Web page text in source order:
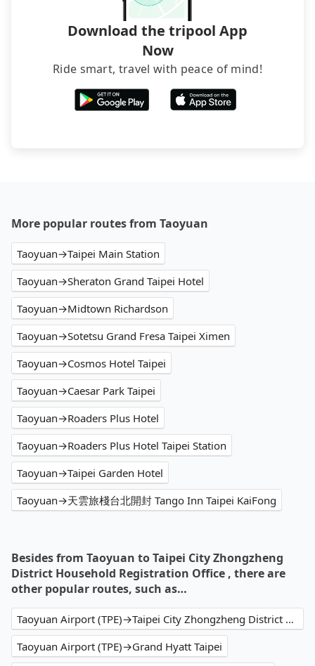
Download the tripool App
Now
Ride smart, travel with peace of mind!
More popular routes from Taoyuan
Taoyuan→Taipei Main Station
Taoyuan→Sheraton Grand Taipei Hotel
Taoyuan→Midtown Richardson
Taoyuan→Sotetsu Grand Fresa Taipei Ximen
Taoyuan→Cosmos Hotel Taipei
Taoyuan→Caesar Park Taipei
Taoyuan→Roaders Plus Hotel
Taoyuan→Roaders Plus Hotel Taipei Station
Taoyuan→Taipei Garden Hotel
Taoyuan→天雲旅棧台北開封 Tango Inn Taipei KaiFong
Besides from Taoyuan to Taipei City Zhongzheng
District Household Registration Office , there are
other popular routes, such as…
Taoyuan Airport (TPE)→Taipei City Zhongzheng District Household Registration Office
Taoyuan Airport (TPE)→Grand Hyatt Taipei